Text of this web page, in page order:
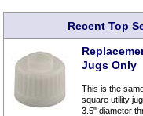
Recent Top
Jugs Only
This is the
square utility
3.5" diameter